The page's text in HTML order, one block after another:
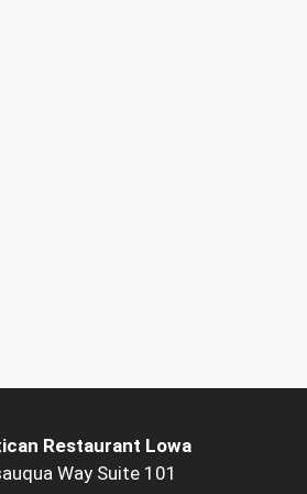
Restaurant Lowa
Way Suite 101